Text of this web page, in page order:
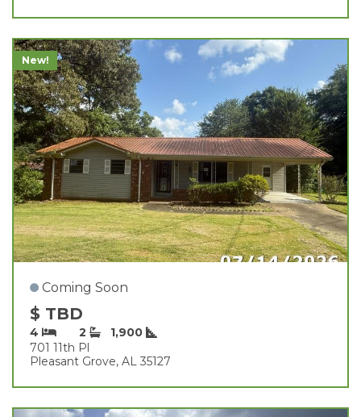
New!
Coming Soon
$ TBD
4 2
1,900
701 11th Pl
Pleasant Grove, AL 35127